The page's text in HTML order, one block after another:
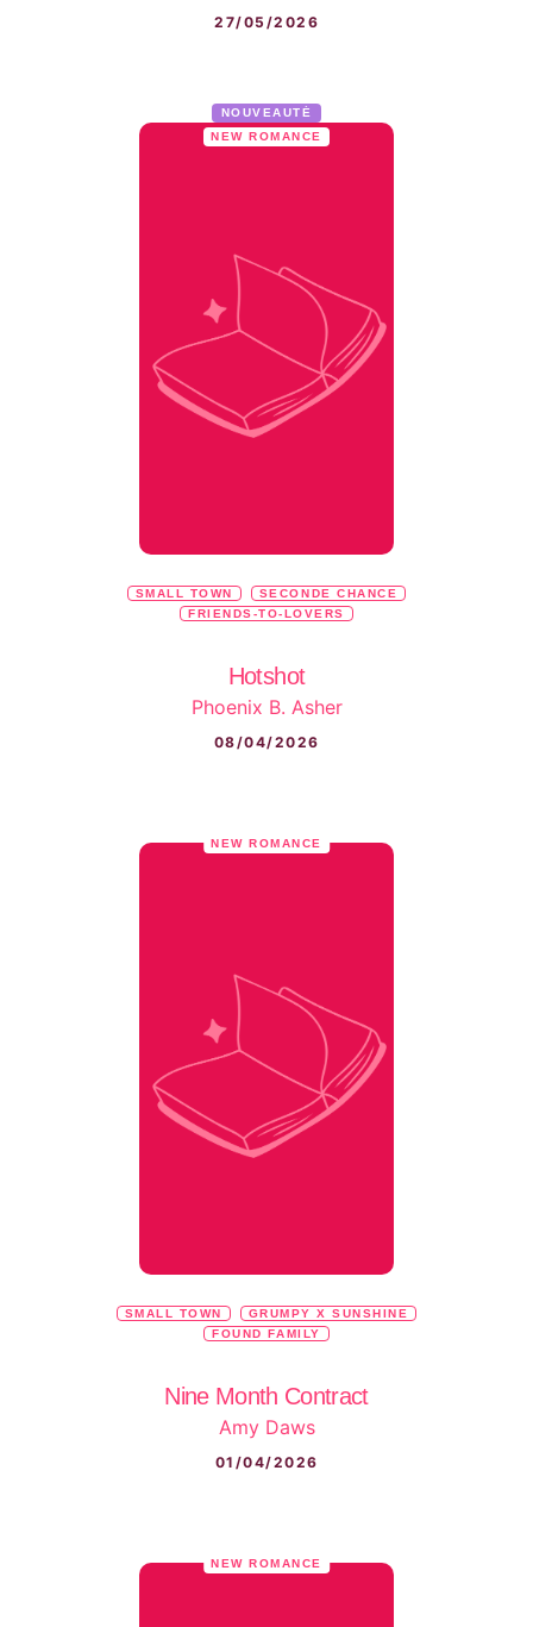
27/05/2026
NOUVEAUTÉ
NEW ROMANCE
SMALL TOWN
SECONDE CHANCE
FRIENDS-TO-LOVERS
Hotshot
Phoenix B. Asher
08/04/2026
NEW ROMANCE
SMALL TOWN
GRUMPY X SUNSHINE
FOUND FAMILY
Nine Month Contract
Amy Daws
01/04/2026
NEW ROMANCE